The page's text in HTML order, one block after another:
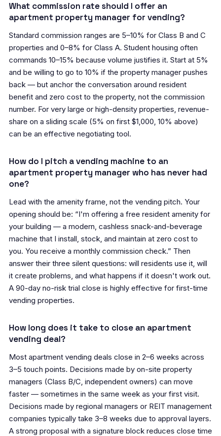
What commission rate should I offer an
apartment property manager for vending?
Standard commission ranges are 5–10% for Class B and C
properties and 0–8% for Class A. Student housing often
commands 10–15% because volume justifies it. Start at 5%
and be willing to go to 10% if the property manager pushes
back — but anchor the conversation around resident
benefit and zero cost to the property, not the commission
number. For very large or high-density properties, revenue-
share on a sliding scale (5% on first $1,000, 10% above)
can be an effective negotiating tool.
How do I pitch a vending machine to an
apartment property manager who has never had
one?
Lead with the amenity frame, not the vending pitch. Your
opening should be: “I'm offering a free resident amenity for
your building — a modern, cashless snack-and-beverage
machine that I install, stock, and maintain at zero cost to
you. You receive a monthly commission check.” Then
answer their three silent questions: will residents use it, will
it create problems, and what happens if it doesn't work out.
A 90-day no-risk trial close is highly effective for first-time
vending properties.
How long does it take to close an apartment
vending deal?
Most apartment vending deals close in 2–6 weeks across
3–5 touch points. Decisions made by on-site property
managers (Class B/C, independent owners) can move
faster — sometimes in the same week as your first visit.
Decisions made by regional managers or REIT management
companies typically take 3–8 weeks due to approval layers.
A strong proposal with a signature block reduces close time